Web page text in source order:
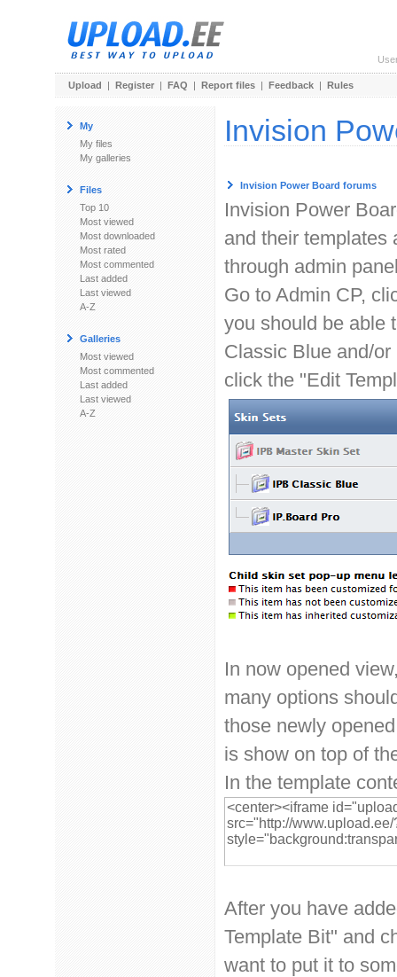
Upload | Register | FAQ | Report files | Feedback | Rules
My
My files
My galleries
Files
Top 10
Most viewed
Most downloaded
Most rated
Most commented
Last added
Last viewed
A-Z
Galleries
Most viewed
Most commented
Last added
Last viewed
A-Z
Invision
Invision Power Board forums
Invision Power
and their templates
through admin
Go to Admin CP,
you should be able
Classic Blue and/
click the "Edit
In now opened
many options
those newly
is show on top of
In the template
After you have
Template Bit" and
want to put it to